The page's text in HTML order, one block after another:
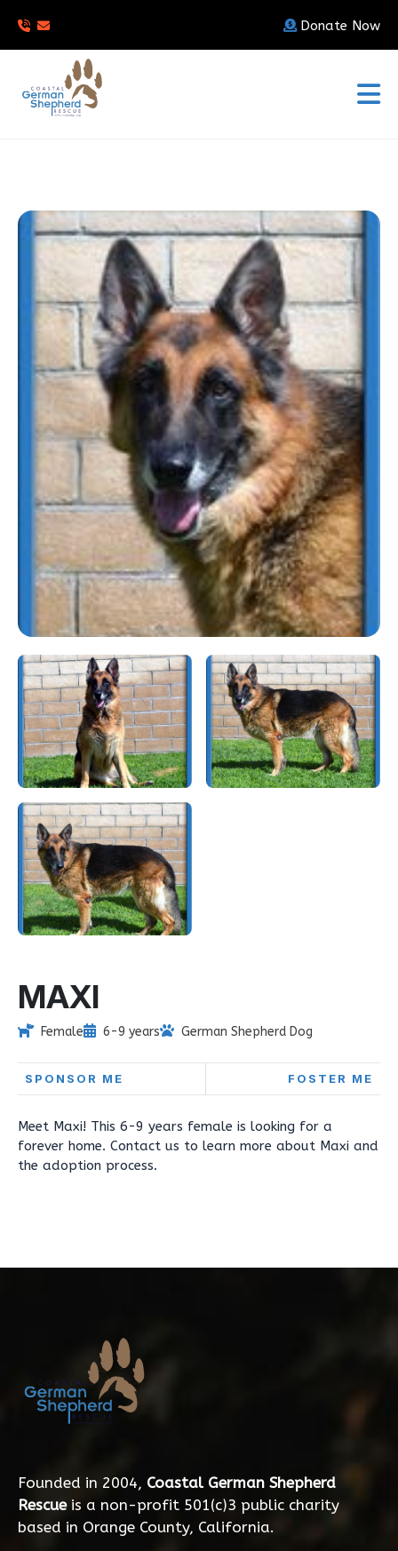
Donate Now
MAXI
Female 6-9 years German Shepherd Dog
SPONSOR ME FOSTER ME
Meet Maxi! This 6-9 years female is looking for a
forever home. Contact us to learn more about Maxi and
the adoption process.
Founded in 2004, Coastal German Shepherd
Rescueis a non-profit 501(c)3 public charity
based in Orange County, California.